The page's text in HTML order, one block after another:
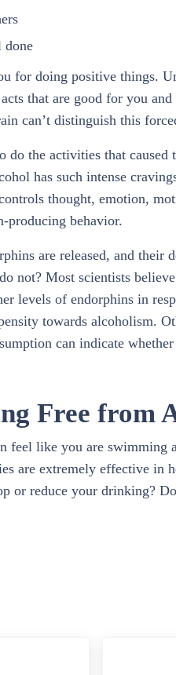
done
for doing positive things.
that are good for you
can’t distinguish this
do the activities that
has such intense
thought, emotion,
producing behavior.
are released, and their
not? Most scientists
levels of endorphins in
towards alcoholism.
can indicate
Free from
like you are swimming
are extremely effective in
or reduce your drinking?